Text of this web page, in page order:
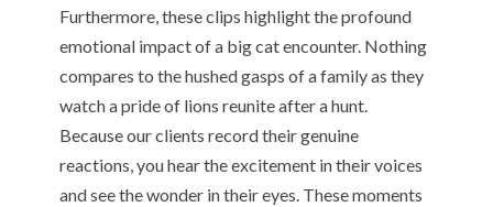
Furthermore, these clips highlight the profound
emotional impact of a big cat encounter. Nothing
compares to the hushed gasps of a family as they
watch a pride of lions reunite after a hunt.
Because our clients record their genuine
reactions, you hear the excitement in their voices
and see the wonder in their eyes. These moments